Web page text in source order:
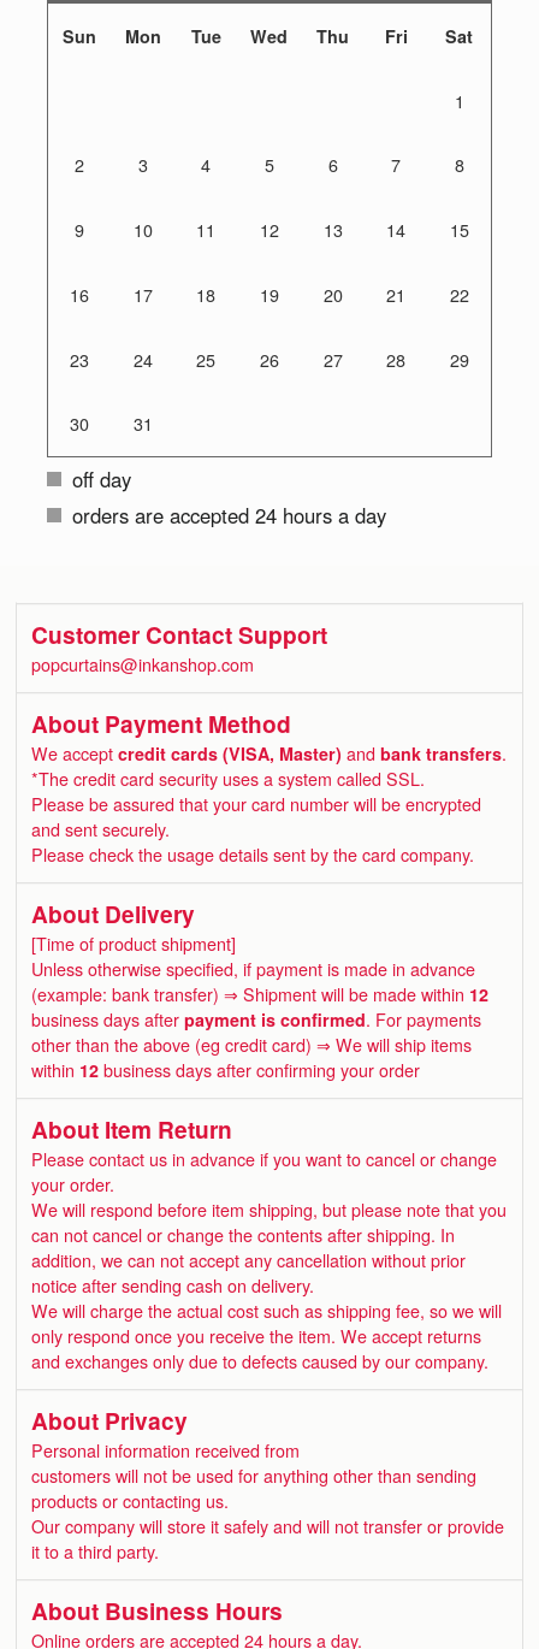
Sun Mon Tue Wed Thu Fri Sat
1
2 3 4 5 6 7 8
9 10 11 12 13 14 15
16 17 18 19 20 21 22
23 24 25 26 27 28 29
30 31
off day
orders are accepted 24 hours a day
Customer Contact Support
popcurtains@inkanshop.com
About Payment Method
We acceptcredit cards (VISA, Master)andbank transfers.
*The credit card security uses a system called SSL.
Please be assured that your card number will be encrypted
and sent securely.
Please check the usage details sent by the card company.
About Delivery
[Time of product shipment]
Unless otherwise specified, if payment is made in advance
(example: bank transfer) ⇒ Shipment will be made within 12
business days afterpayment is confirmed. For payments
other than the above (eg credit card) ⇒ We will ship items
within 12 business days after confirming your order
About Item Return
Please contact us in advance if you want to cancel or change
your order.
We will respond before item shipping, but please note that you
can not cancel or change the contents after shipping. In
addition, we can not accept any cancellation without prior
notice after sending cash on delivery.
We will charge the actual cost such as shipping fee, so we will
only respond once you receive the item. We accept returns
and exchanges only due to defects caused by our company.
About Privacy
Personal information received from
customers will not be used for anything other than sending
products or contacting us.
Our company will store it safely and will not transfer or provide
it to a third party.
About Business Hours
Online orders are accepted 24 hours a day.